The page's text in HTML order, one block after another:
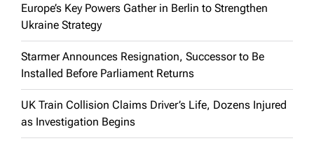
Europe’s Key Powers Gather in Berlin to Strengthen
Ukraine Strategy
Starmer Announces Resignation, Successor to Be
Installed Before Parliament Returns
UK Train Collision Claims Driver’s Life, Dozens Injured
as Investigation Begins